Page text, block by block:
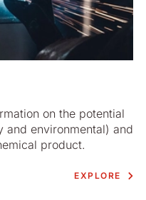
on the potential
and environmental) and
product.
EXPLORE